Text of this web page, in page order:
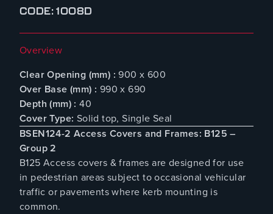
CODE: 1008D
Overview
Clear Opening (mm) : 900 x 600
Over Base (mm) : 990 x 690
Depth (mm) : 40
Cover Type: Solid top, Single Seal
BSEN124-2 Access Covers and Frames: B125 –
Group 2
B125 Access covers & frames are designed for use
in pedestrian areas subject to occasional vehicular
traffic or pavements where kerb mounting is
common.